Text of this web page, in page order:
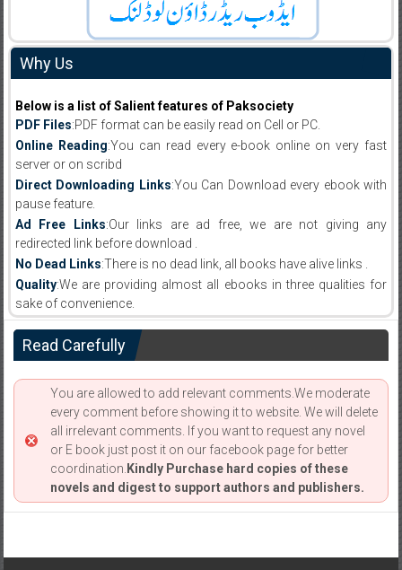
Why Us
Below is a list of Salient features of Paksociety
PDF Files:PDF format can be easily read on Cell or PC.
Online Reading:You can read every e-book online on very fast
server or on scribd
Direct Downloading Links:You Can Download every ebook with
pause feature.
Ad Free Links:Our links are ad free, we are not giving any
redirected link before download .
No Dead Links:There is no dead link, all books have alive links .
Quality:We are providing almost all ebooks in three qualities for
sake of convenience.
Read Carefully
You are allowed to add relevant comments.We moderate
every comment before showing it to website. We will delete
all irrelevant comments. If you want to request any novel
or E book just post it on our facebook page for better
coordination. Kindly Purchase hard copies of these
novels and digest to support authors and publishers.